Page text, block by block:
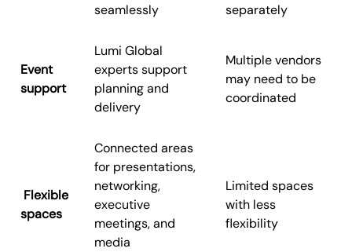
seamlessly
separately
Event
support
Lumi Global
experts support
planning and
delivery
Multiple vendors
may need to be
coordinated
Flexible
spaces
Connected areas
for presentations,
networking,
executive
meetings, and
media
Limited spaces
with less
flexibility